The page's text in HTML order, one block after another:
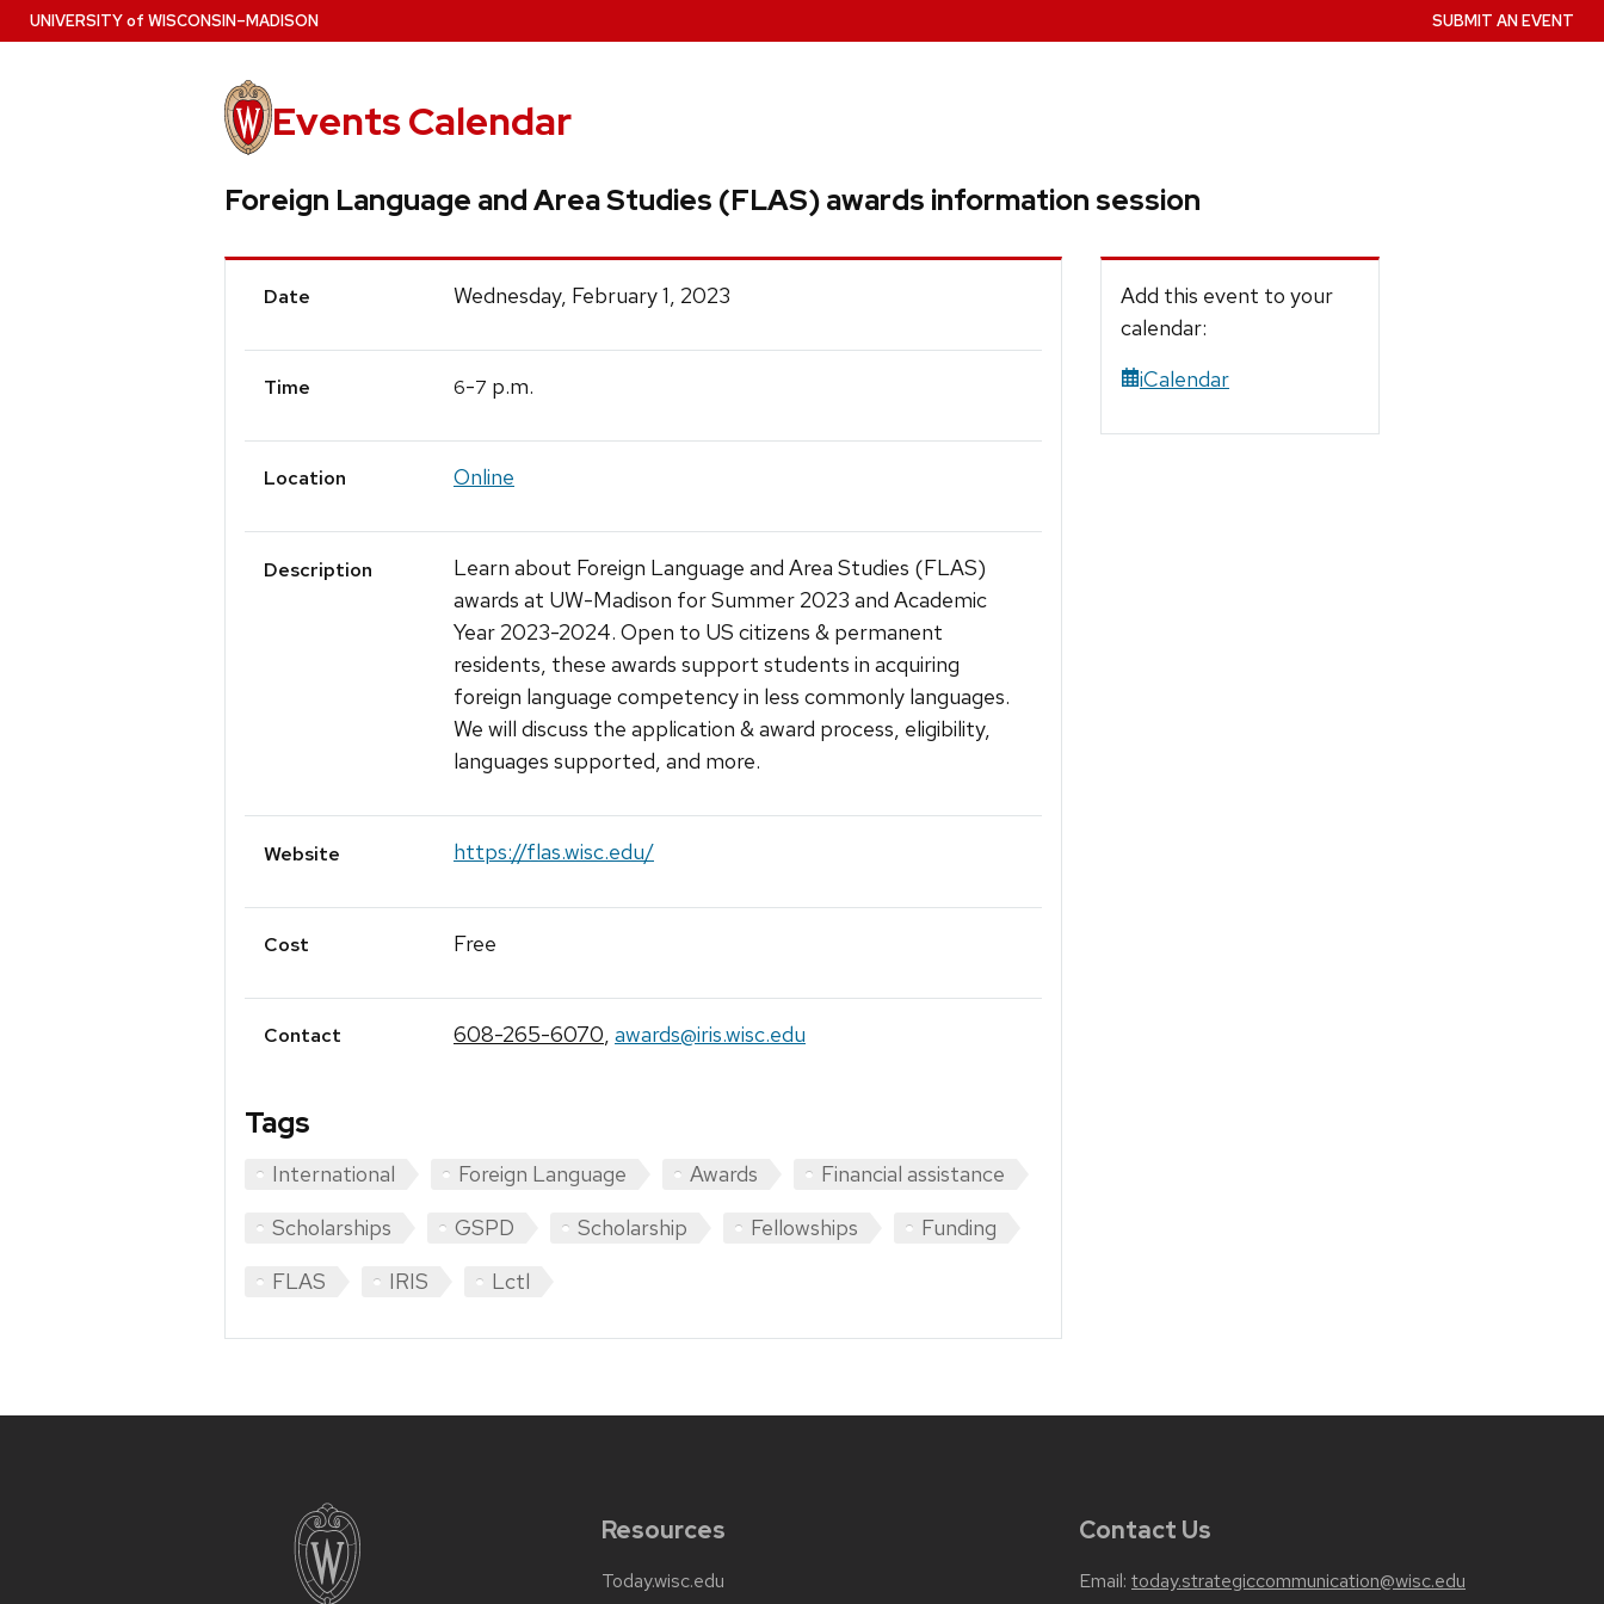
Skip
to
UNIVERSITYof WISCONSIN–MADISON
Events Calendar
SUBMIT AN EVENT
Foreign Language and Area Studies (FLAS) awards information session
Event
Date Wednesday, February 1, 2023
Time 6-7 p.m.
Location Online
Description
Learn about Foreign Language and Area Studies (FLAS)
awards at UW-Madison for Summer 2023 and Academic
Year 2023-2024. Open to US citizens & permanent
residents, these awards support students in acquiring
foreign language competency in less commonly languages.
We will discuss the application & award process, eligibility,
languages supported, and more.
Website https://flas.wisc.edu/
Cost Free
Contact 608-265-6070, awards@iris.wisc.edu
Tags
International Foreign Language Awards
Financial assistance
Scholarships
GSPD Scholarship Fellowships
Funding
FLAS
IRIS Lctl
Add this event to your
calendar:
iCalendar
Resources
Today.wisc.edu
Contact Us
Email: today.strategiccommunication@wisc.edu